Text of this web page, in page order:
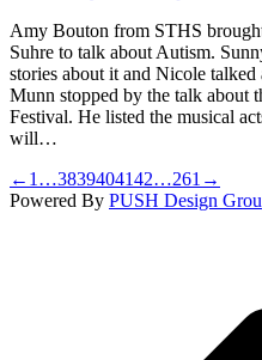
Amy Bouton from STHS
Suhre to talk about Autism.
stories about it and Nicole
Munn stopped by the talk about
Festival. He listed the musical
will…
← 1 …3839404142…261 →
Powered By PUSH Design